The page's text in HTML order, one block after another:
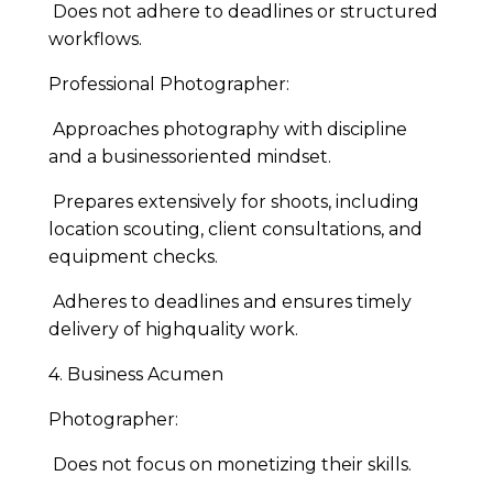
Does not adhere to deadlines or structured
workflows.
Professional Photographer:
Approaches photography with discipline
and a businessoriented mindset.
Prepares extensively for shoots, including
location scouting, client consultations, and
equipment checks.
Adheres to deadlines and ensures timely
delivery of highquality work.
4. Business Acumen
Photographer:
Does not focus on monetizing their skills.